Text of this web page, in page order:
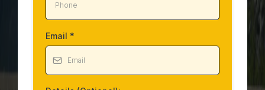
Email *